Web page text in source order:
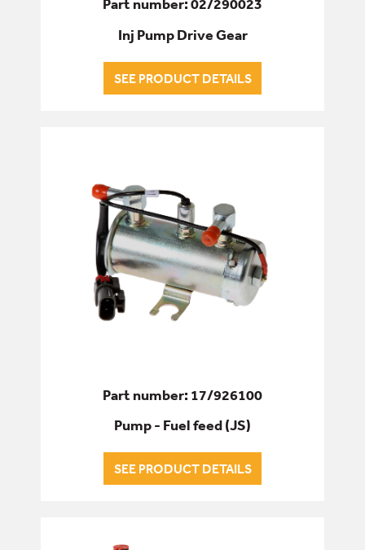
Inj Pump Drive Gear
SEE PRODUCT DETAILS
Part number: 17/926100
Pump - Fuel feed (JS)
SEE PRODUCT DETAILS